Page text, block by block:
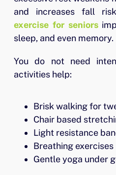
and increases fall
exercise for seniors
sleep, and even memory.
You do not need
activities help:
Brisk walking for
Chair based
Light resistance
Breathing exercises
Gentle yoga under